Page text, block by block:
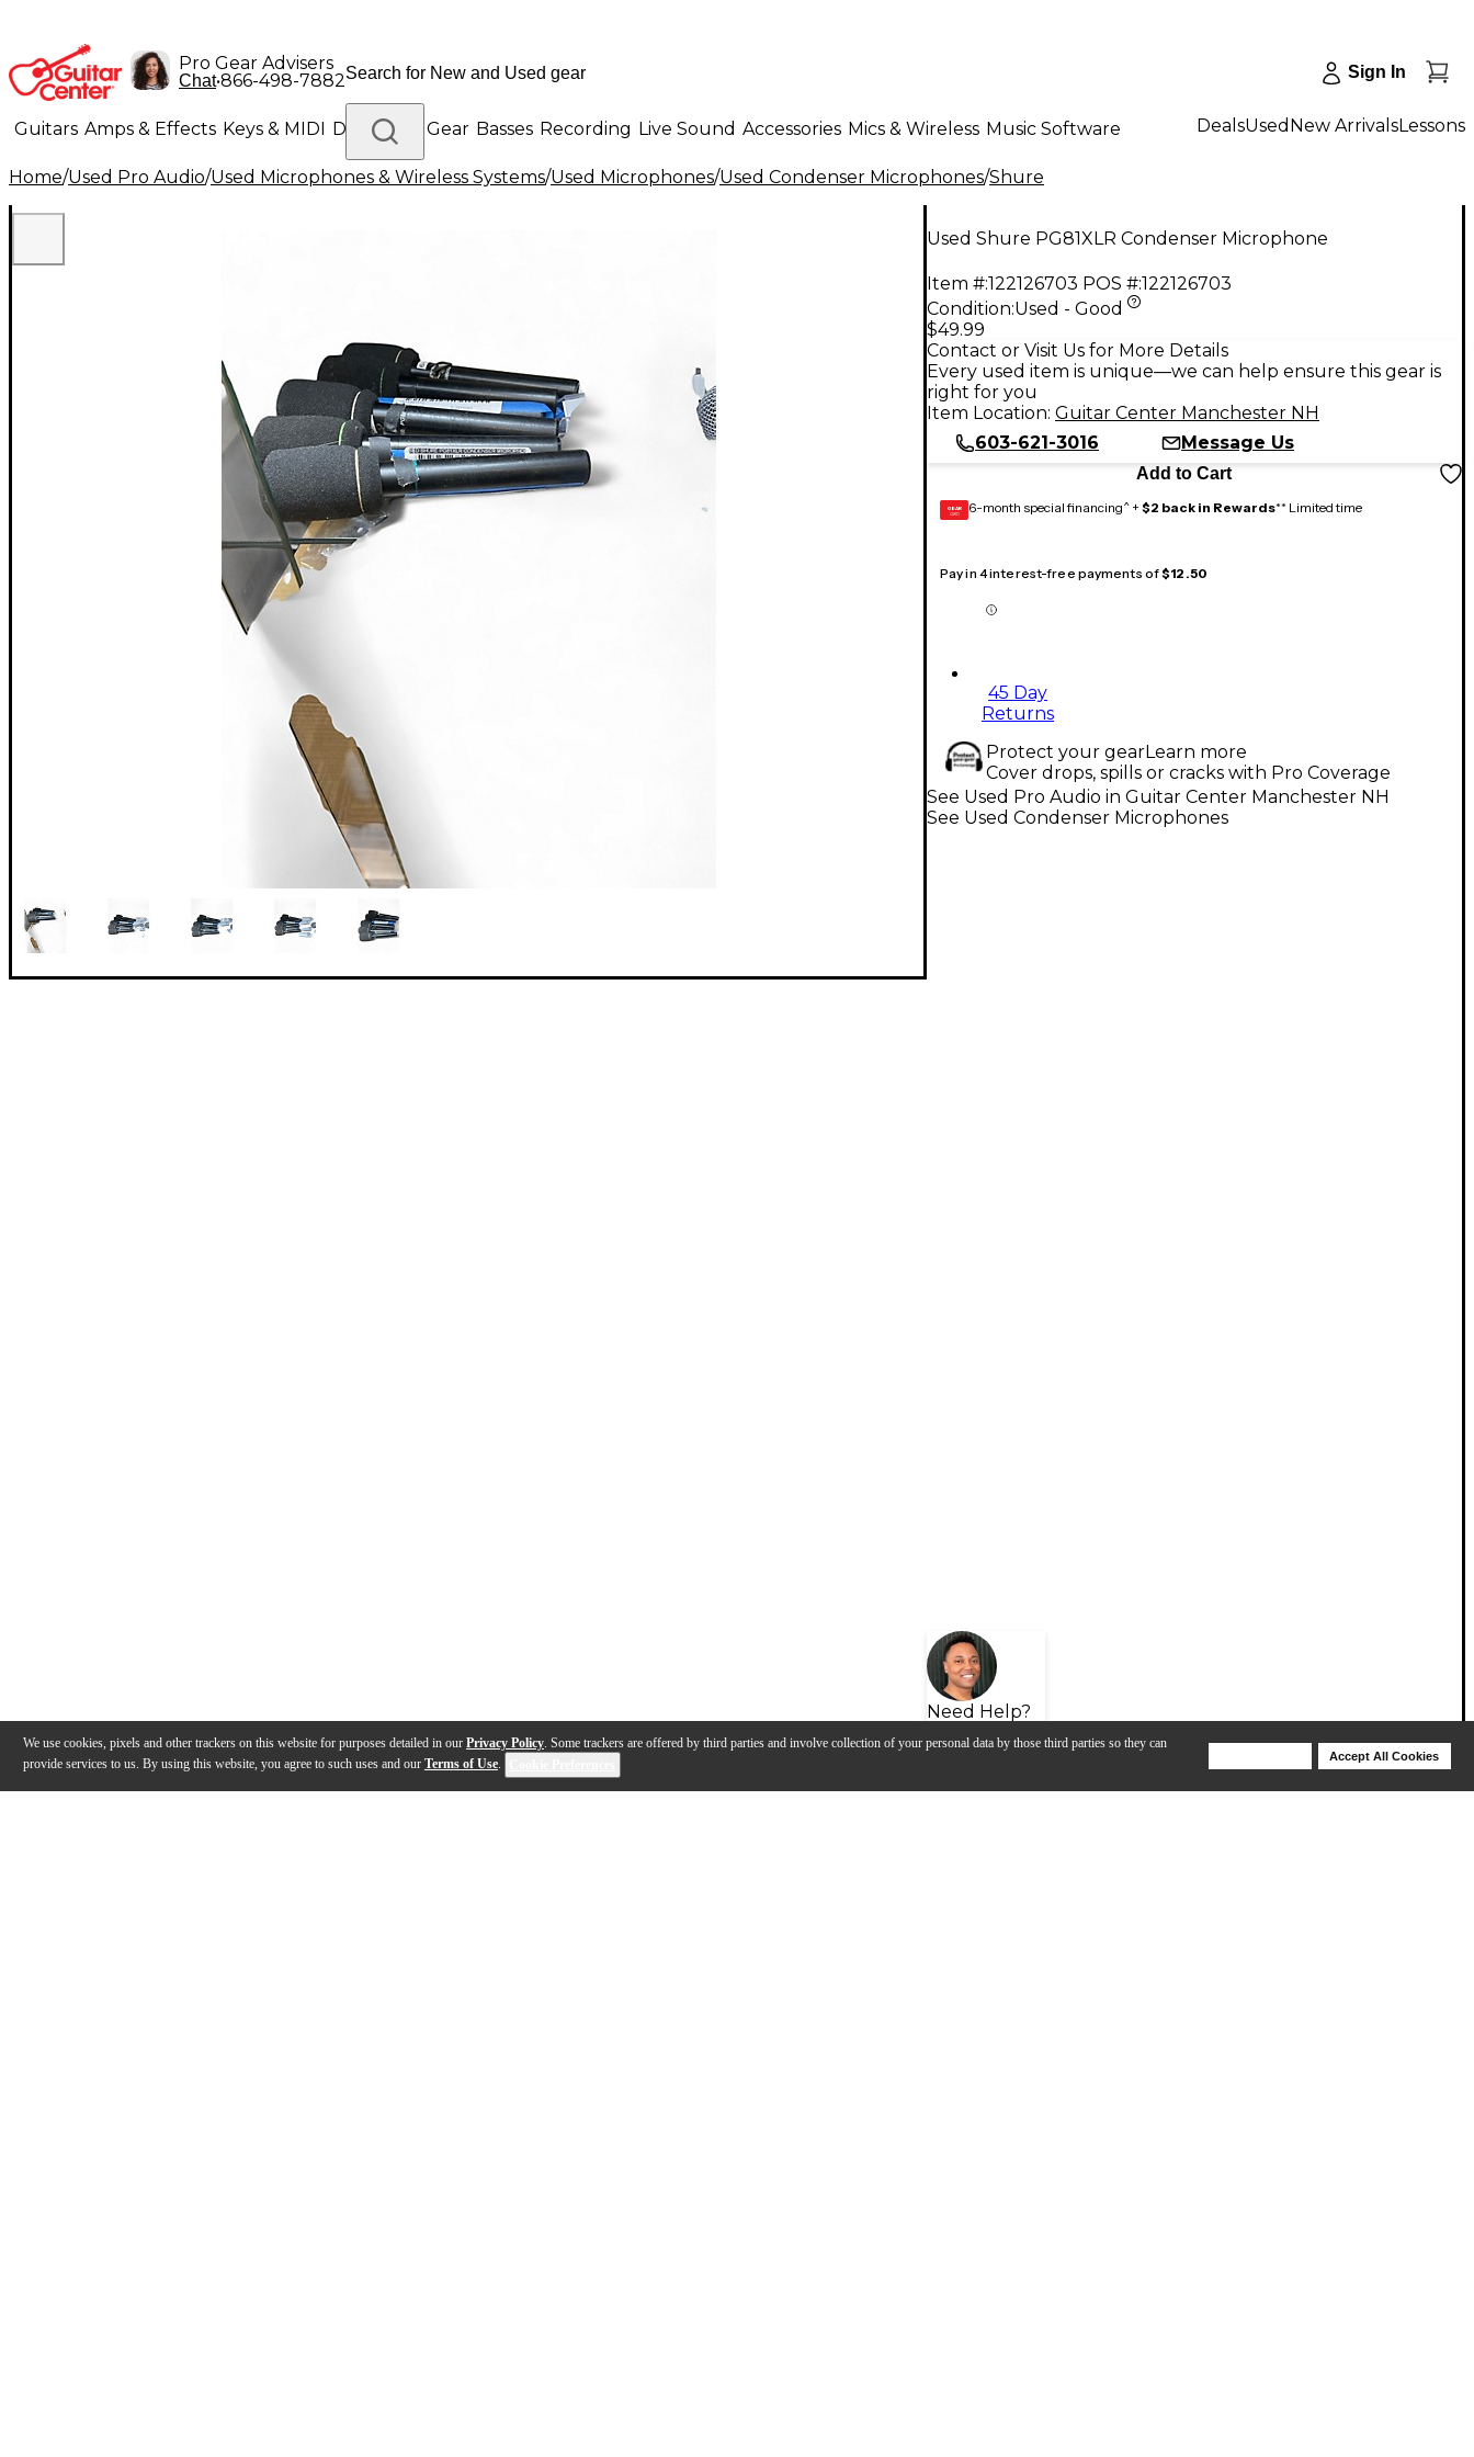
We use cookies, pixels and other trackers on this website for purposes detailed in our Privacy Policy. Some trackers are offered by third parties and involve collection of your personal data by those third parties so they can
provide services to us. By using this website, you agree to such uses and our Terms of Use.
Accept All Cookies
Pro Gear Advisers
Chat•866-498-7882 Sign In
Guitars Amps & Effects Keys & MIDI Drums DJ Gear Basses Recording Live Sound Accessories Mics & Wireless Music Software
Lighting Band & Orchestra Platinum Gear
DealsUsed New ArrivalsLessons
Home/Used Pro Audio/Used Microphones & Wireless Systems/Used Microphones/Used Condenser Microphones/Shure
Used Shure PG81XLR Condenser Microphone
Item #:122126703 POS #:122126703
Condition:Used - Good
$49.99
Contact or Visit Us for More Details
Every used item is unique—we can help ensure this gear is
right for you
Item Location: Guitar Center Manchester NH
603-621-3016
Message Us
Add to Cart
GEAR
CARD 6-month special financing^ + $2 back in Rewards** Limited time
Pay in 4 interest-free payments of$12.50
45 Day
Returns
Protect your gearLearn more
Cover drops, spills or cracks with Pro Coverage
Need Help?
See Used Pro Audio in Guitar Center Manchester NH
See Used Condenser Microphones